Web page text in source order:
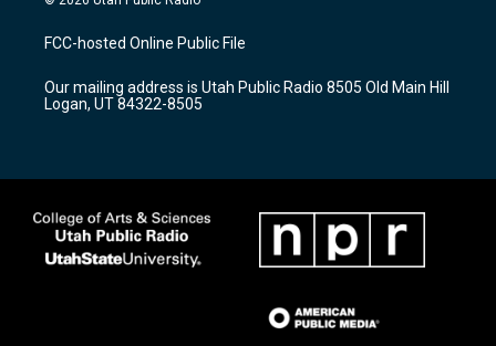
a
g
a
m
u
b
b
o
k
FCC-hosted Online Public File
Our mailing address is Utah Public Radio 8505 Old Main Hill
Logan, UT 84322-8505